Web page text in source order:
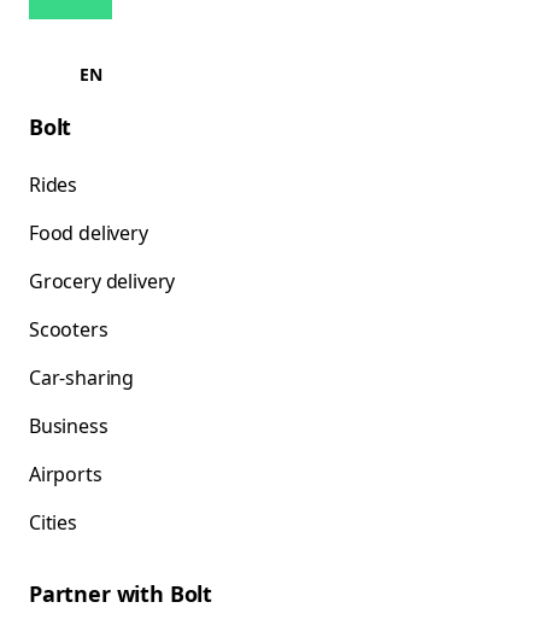
EN
Bolt
Rides
Food delivery
Grocery delivery
Scooters
Car-sharing
Business
Airports
Cities
Partner with Bolt